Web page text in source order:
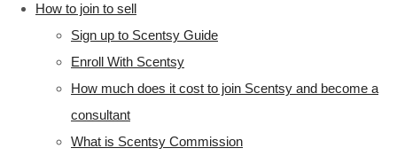
How to join to sell
Sign up to Scentsy Guide
Enroll With Scentsy
How much does it cost to join Scentsy and become a
consultant
What is Scentsy Commission